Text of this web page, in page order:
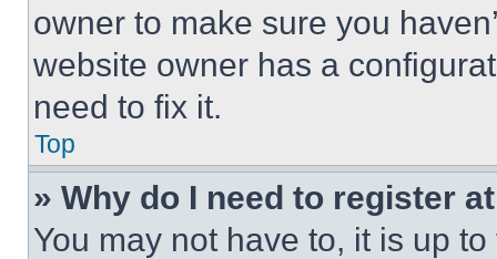
owner to make sure you
website owner has a
need to fix it.
Top
» Why do I need to register
You may not have to, it is up